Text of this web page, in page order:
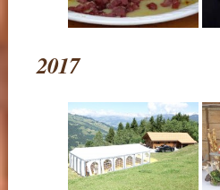
2017